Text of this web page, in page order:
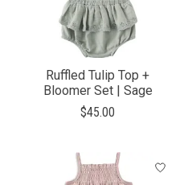
Ruffled Tulip Top +
Bloomer Set | Sage
$45.00